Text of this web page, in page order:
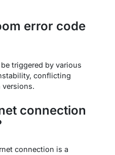
error code
triggered by various
conflicting
versions.
connection
connection is a